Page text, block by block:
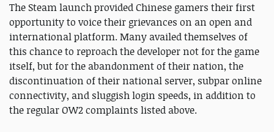
The Steam launch provided Chinese gamers their first
opportunity to voice their grievances on an open and
international platform. Many availed themselves of
this chance to reproach the developer not for the game
itself, but for the abandonment of their nation, the
discontinuation of their national server, subpar online
connectivity, and sluggish login speeds, in addition to
the regular OW2 complaints listed above.